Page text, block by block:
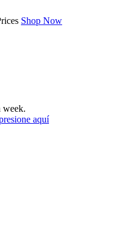
Shop Now
week.
aquí